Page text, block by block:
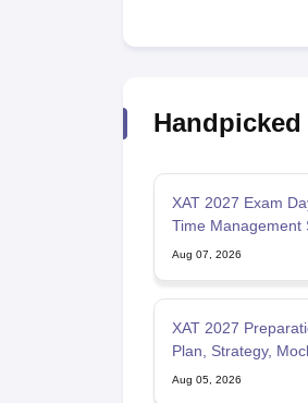
XAT 2027 Exam
Time Management
Aug 07, 2026
XAT 2027
Plan, Strategy,
Aug 05, 2026